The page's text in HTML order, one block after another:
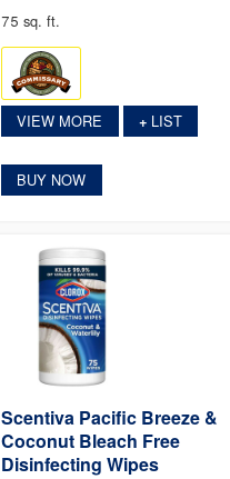
75 sq. ft.
VIEW MORE +LIST
BUY NOW
Scentiva Pacific Breeze &
Coconut Bleach Free
Disinfecting Wipes